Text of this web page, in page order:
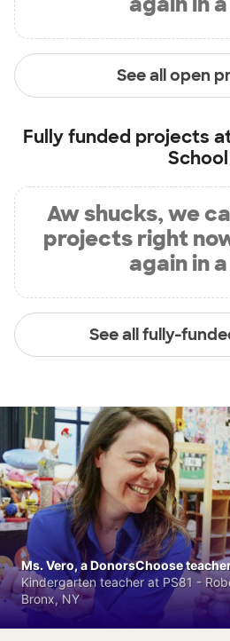
See all open
Fully funded projects
School
Aw shucks, we
projects right
again in
See all fully-
Ms. Vero, a DonorsChoose
Kindergarten teacher at PS81 -
Bronx, NY